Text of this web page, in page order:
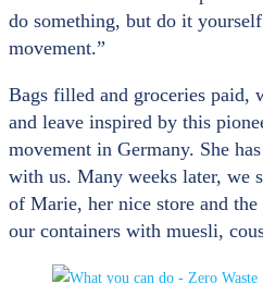
do something, but do it
movement.”
Bags filled and groceries paid,
and leave inspired by this
movement in Germany. She
with us. Many weeks later, we
of Marie, her nice store and
our containers with muesli,